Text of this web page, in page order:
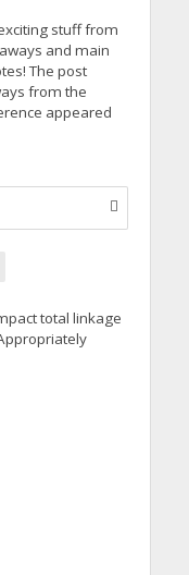
stuff from
and main
The post
from the
appeared
total linkage